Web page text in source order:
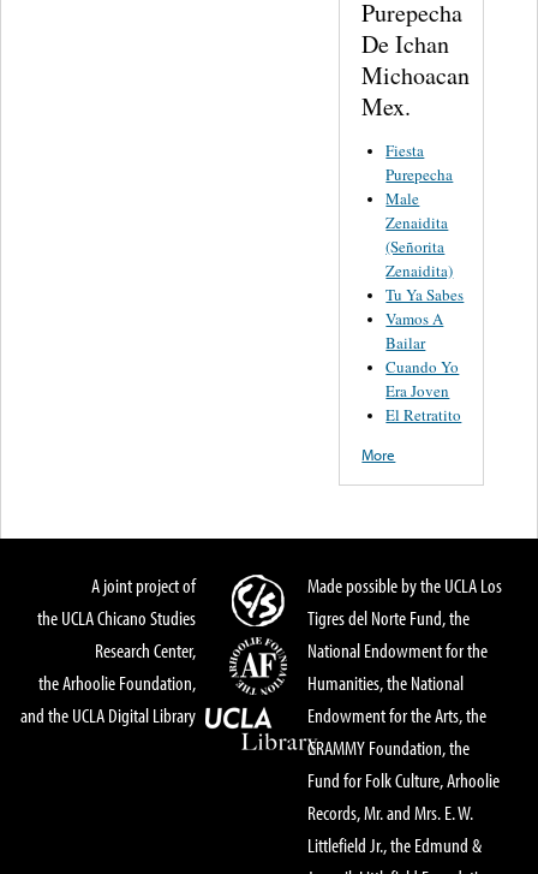
Purepecha
De Ichan
Michoacan
Mex.
Fiesta
Purepecha
Male
Zenaidita
(Señorita
Zenaidita)
Tu Ya Sabes
Vamos A
Bailar
Cuando Yo
Era Joven
El Retratito
More
A joint project of
the UCLA Chicano Studies
Research Center,
the Arhoolie Foundation,
and the UCLA Digital Library
Made possible by the UCLA Los
Tigres del Norte Fund, the
National Endowment for the
Humanities, the National
Endowment for the Arts, the
GRAMMY Foundation, the
Fund for Folk Culture, Arhoolie
Records, Mr. and Mrs. E. W.
Littlefield Jr., the Edmund &